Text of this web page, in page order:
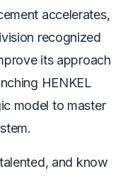
accelerates,
recognized
its approach
HENKEL
model to master
and know